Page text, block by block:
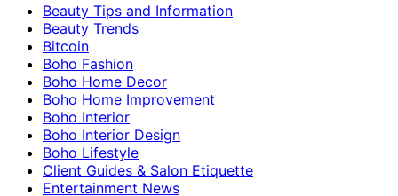
Beauty Tips and Information
Beauty Trends
Bitcoin
Boho Fashion
Boho Home Decor
Boho Home Improvement
Boho Interior
Boho Interior Design
Boho Lifestyle
Client Guides & Salon Etiquette
Entertainment News